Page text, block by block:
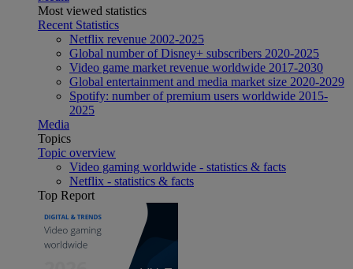
Most viewed statistics
Recent Statistics
Netflix revenue 2002-2025
Global number of Disney+ subscribers 2020-2025
Video game market revenue worldwide 2017-2030
Global entertainment and media market size 2020-2029
Spotify: number of premium users worldwide 2015-
2025
Media
Topics
Topic overview
Video gaming worldwide - statistics & facts
Netflix - statistics & facts
Top Report